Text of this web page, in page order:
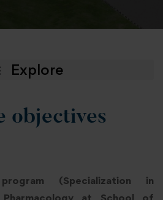
objectives
(Specialization in
Pharmacology at School of